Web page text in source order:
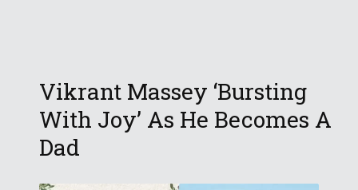
Vikrant Massey ‘Bursting
With Joy’ As He Becomes A
Dad